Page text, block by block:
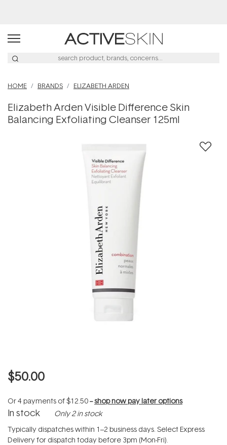
HOME BRANDS ELIZABETH ARDEN
Elizabeth Arden Visible Difference Skin
Balancing Exfoliating Cleanser 125ml
$50.00
Or 4 payments of$12.50--shop now pay later options
In stock Only 2 in stock
Typically dispatches within 1–2 business days. Select Express
Delivery for dispatch today before 3pm (Mon-Fri).